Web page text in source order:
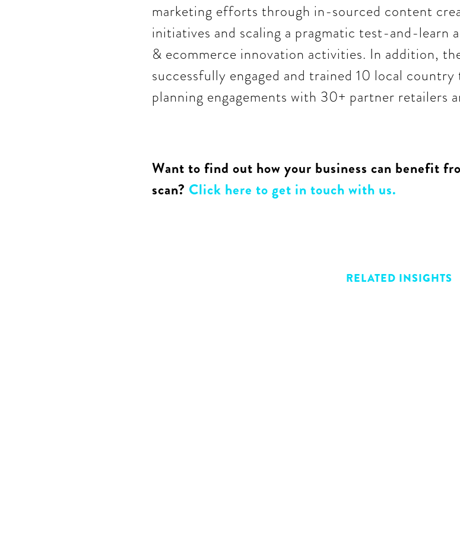
marketing efforts through in-sourced content
initiatives and scaling a pragmatic test-and-learn
& ecommerce innovation activities. In addition,
successfully engaged and trained 10 local
planning engagements with 30+ partner retailers
Want to find out how your business can benefit
scan? Click here to get in touch with us.
RELATED INSIGHTS